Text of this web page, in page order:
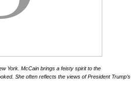
York. McCain brings a feisty spirit to the
She often reflects the views of President Trump’s